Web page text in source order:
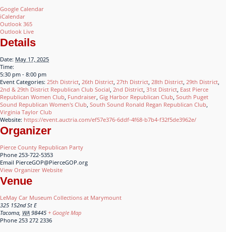
Google Calendar
iCalendar
Outlook 365
Outlook Live
Details
Date: May 17, 2025
Time:
5:30 pm - 8:00 pm
Event Categories: 25th District 26th District 27th District 28th District 29th District
2nd & 29th District Republican Club Social 2nd District 31st District East Pierce
Republican Women Club Fundraiser Gig Harbor Republican Club South Puget
Sound Republican Women's Club South Sound Ronald Regan Republican Club
Virginia Taylor Club
Website: https://event.auctria.com/ef57e376-6ddf-4f68-b7b4-f32f5de3962e/
Organizer
Pierce County Republican Party
Phone 253-722-5353
Email PierceGOP@PierceGOP.org
View Organizer Website
Venue
LeMay Car Museum Collections at Marymount
325 152nd St E
Tacoma WA 98445 + Google Map
Phone 253 272 2336